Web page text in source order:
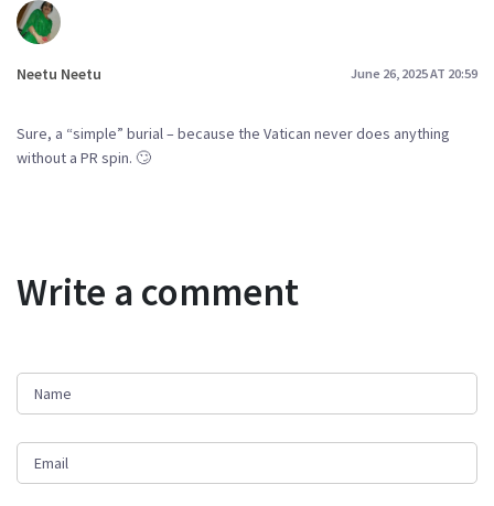
Neetu Neetu June 26, 2025 AT 20:59
Sure, a “simple” burial – because the Vatican never does anything
without a PR spin. 🙄
Write a comment